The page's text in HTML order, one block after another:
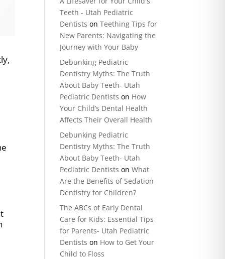
Teeth - Utah Pediatric
Dentists onTeething Tips for
New Parents: Navigating the
Journey with Your Baby
Debunking Pediatric
Dentistry Myths: The Truth
About Baby Teeth- Utah
Pediatric Dentists on How
Your Child’s Dental Health
Affects Their Overall Health
Debunking Pediatric
Dentistry Myths: The Truth
About Baby Teeth- Utah
Pediatric Dentists onWhat
Are the Benefits of Sedation
Dentistry for Children?
The ABCs of Early Dental
Care for Kids: Essential Tips
for Parents- Utah Pediatric
Dentists on How to Get Your
Child to Floss